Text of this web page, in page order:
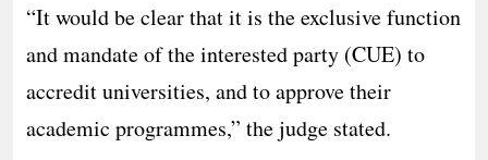
“It would be clear that it is the exclusive function
and mandate of the interested party (CUE) to
accredit universities, and to approve their
academic programmes,” the judge stated.